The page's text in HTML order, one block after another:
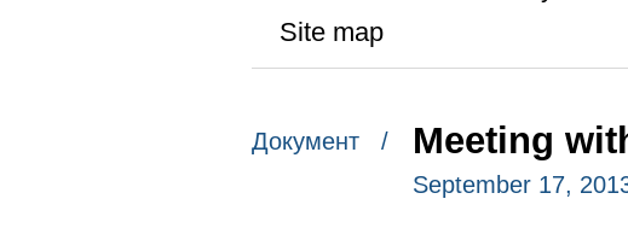
Site map
Документ / Meeting
September 17,